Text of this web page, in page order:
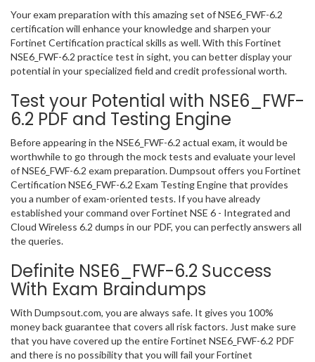
Your exam preparation with this amazing set of NSE6_FWF-6.2
certification will enhance your knowledge and sharpen your
Fortinet Certification practical skills as well. With this Fortinet
NSE6_FWF-6.2 practice test in sight, you can better display your
potential in your specialized field and credit professional worth.
Test your Potential with NSE6_FWF-
6.2 PDF and Testing Engine
Before appearing in the NSE6_FWF-6.2 actual exam, it would be
worthwhile to go through the mock tests and evaluate your level
of NSE6_FWF-6.2 exam preparation. Dumpsout offers you Fortinet
Certification NSE6_FWF-6.2 Exam Testing Engine that provides
you a number of exam-oriented tests. If you have already
established your command over Fortinet NSE 6 - Integrated and
Cloud Wireless 6.2 dumps in our PDF, you can perfectly answers all
the queries.
Definite NSE6_FWF-6.2 Success
With Exam Braindumps
With Dumpsout.com, you are always safe. It gives you 100%
money back guarantee that covers all risk factors. Just make sure
that you have covered up the entire Fortinet NSE6_FWF-6.2 PDF
and there is no possibility that you will fail your Fortinet